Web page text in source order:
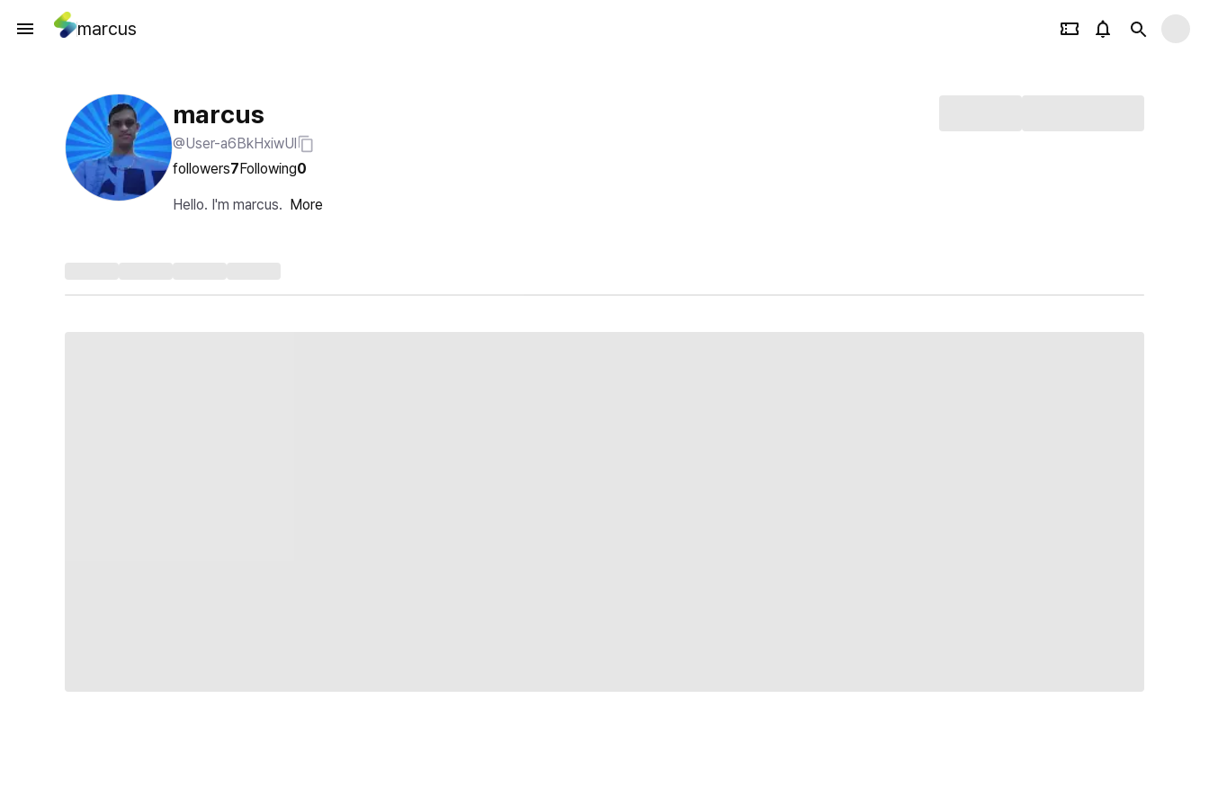
marcus
marcus
@User-a6BkHxiwUl
followers7Following0
Hello. I'm marcus. More